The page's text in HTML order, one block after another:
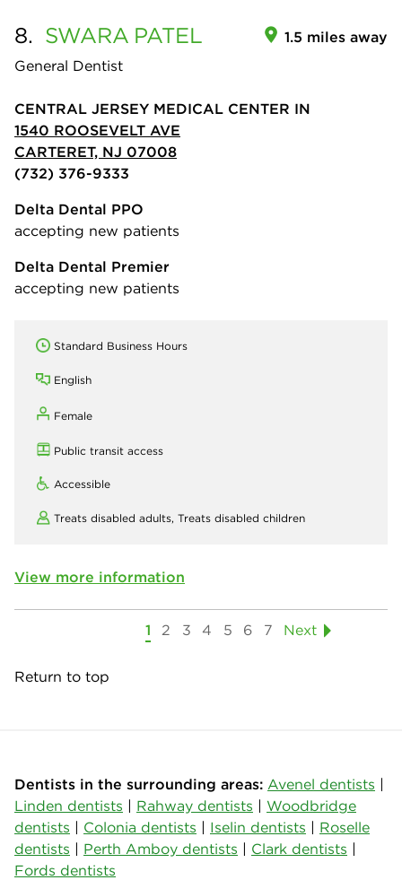
8. SWARA PATEL
General Dentist
1.5 miles away
CENTRAL JERSEY MEDICAL CENTER IN
1540 ROOSEVELT AVE
CARTERET, NJ 07008
(732) 376-9333
Delta Dental PPO
accepting new patients
Delta Dental Premier
accepting new patients
Standard Business Hours
English
Female
Public transit access
Accessible
Treats disabled adults, Treats disabled children
View more information
1 2 3 4 5 6 7 Next
Return to top
Dentists in the surrounding areas: Avenel dentists |
Linden dentists | Rahway dentists | Woodbridge
dentists | Colonia dentists | Iselin dentists | Roselle
dentists | Perth Amboy dentists | Clark dentists |
Fords dentists